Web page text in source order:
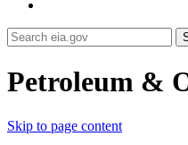
Petroleum &
Skip to page content